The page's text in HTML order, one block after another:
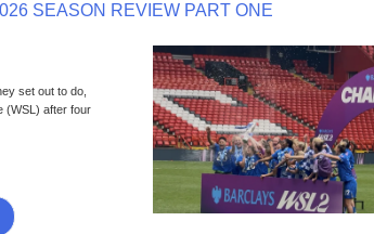
SEASON REVIEW PART ONE
set out to do,
(WSL) after four